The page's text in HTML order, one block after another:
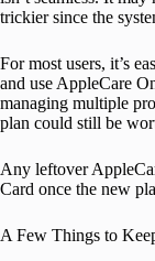
trickier since the
For most users, it’s
and use AppleCare
managing multiple
plan could still be
Any leftover
Card once the new
A Few Things to